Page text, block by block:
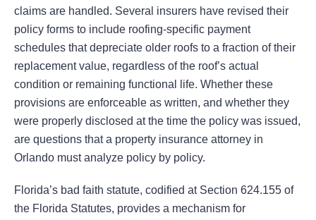
claims are handled. Several insurers have revised their
policy forms to include roofing-specific payment
schedules that depreciate older roofs to a fraction of their
replacement value, regardless of the roof’s actual
condition or remaining functional life. Whether these
provisions are enforceable as written, and whether they
were properly disclosed at the time the policy was issued,
are questions that a property insurance attorney in
Orlando must analyze policy by policy.
Florida’s bad faith statute, codified at Section 624.155 of
the Florida Statutes, provides a mechanism for